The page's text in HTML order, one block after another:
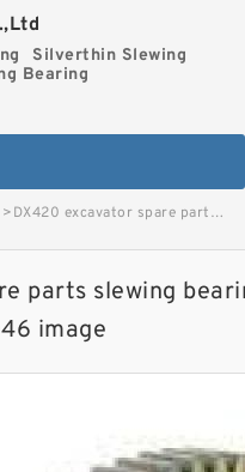
Silverthin Slewing
Bearing
>DX420 excavator spare parts slewing bearing slewing circle slewing ring with P/N:10900046 image
parts slewing
image